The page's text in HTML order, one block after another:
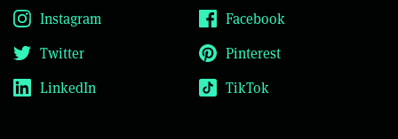
Instagram
Facebook
Twitter
Pinterest
LinkedIn
TikTok